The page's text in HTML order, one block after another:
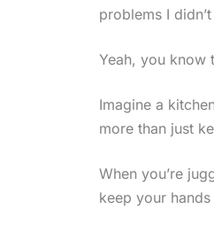
problems I
Yeah, you know
Imagine a
more than just
When you’re
keep your